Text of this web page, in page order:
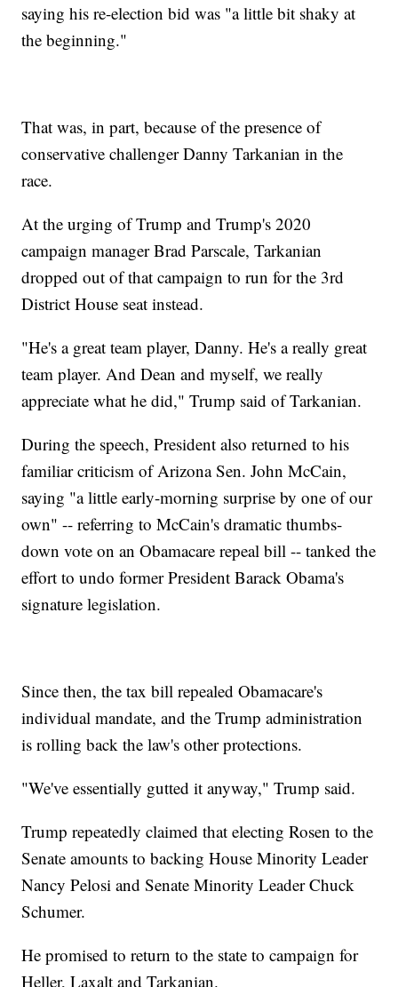
saying his re-election bid was "a little bit shaky at
the beginning."
That was, in part, because of the presence of
conservative challenger Danny Tarkanian in the
race.
At the urging of Trump and Trump's 2020
campaign manager Brad Parscale, Tarkanian
dropped out of that campaign to run for the 3rd
District House seat instead.
"He's a great team player, Danny. He's a really great
team player. And Dean and myself, we really
appreciate what he did," Trump said of Tarkanian.
During the speech, President also returned to his
familiar criticism of Arizona Sen. John McCain,
saying "a little early-morning surprise by one of our
own" -- referring to McCain's dramatic thumbs-
down vote on an Obamacare repeal bill -- tanked the
effort to undo former President Barack Obama's
signature legislation.
Since then, the tax bill repealed Obamacare's
individual mandate, and the Trump administration
is rolling back the law's other protections.
"We've essentially gutted it anyway," Trump said.
Trump repeatedly claimed that electing Rosen to the
Senate amounts to backing House Minority Leader
Nancy Pelosi and Senate Minority Leader Chuck
Schumer.
He promised to return to the state to campaign for
Heller, Laxalt and Tarkanian.